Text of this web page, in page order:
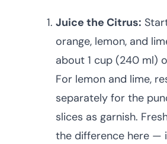
Juice the Citrus:
orange, lemon, and
about 1 cup (240 ml)
For lemon and lime,
separately for the
slices as garnish.
the difference here —